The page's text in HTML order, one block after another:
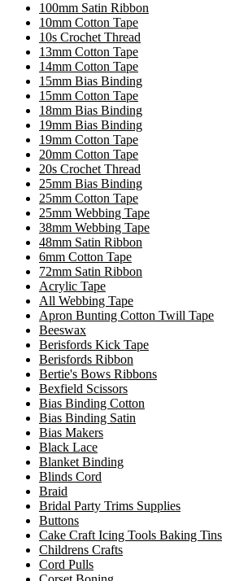
100mm Satin Ribbon
10mm Cotton Tape
10s Crochet Thread
13mm Cotton Tape
14mm Cotton Tape
15mm Bias Binding
15mm Cotton Tape
18mm Bias Binding
19mm Bias Binding
19mm Cotton Tape
20mm Cotton Tape
20s Crochet Thread
25mm Bias Binding
25mm Cotton Tape
25mm Webbing Tape
38mm Webbing Tape
48mm Satin Ribbon
6mm Cotton Tape
72mm Satin Ribbon
Acrylic Tape
All Webbing Tape
Apron Bunting Cotton Twill Tape
Beeswax
Berisfords Kick Tape
Berisfords Ribbon
Bertie's Bows Ribbons
Bexfield Scissors
Bias Binding Cotton
Bias Binding Satin
Bias Makers
Black Lace
Blanket Binding
Blinds Cord
Braid
Bridal Party Trims Supplies
Buttons
Cake Craft Icing Tools Baking Tins
Childrens Crafts
Cord Pulls